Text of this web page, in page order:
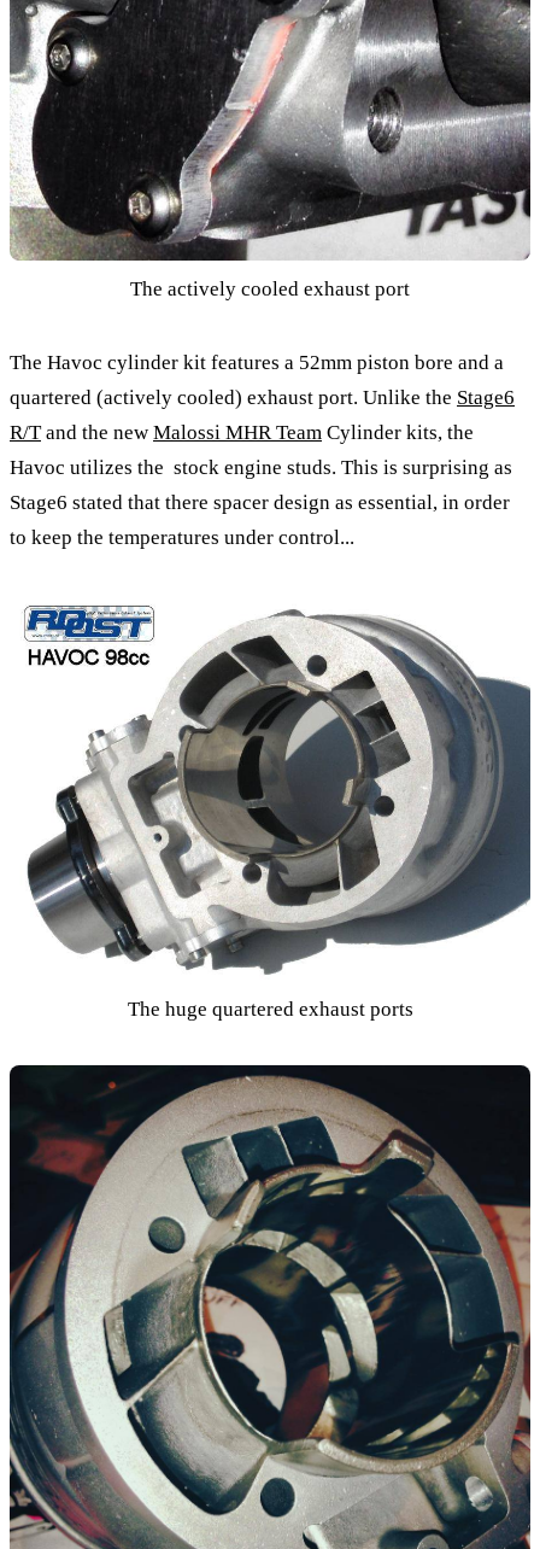
The actively cooled exhaust port
The Havoc cylinder kit features a 52mm piston bore and a
quartered (actively cooled) exhaust port. Unlike the Stage6
R/Tand the new Malossi MHR Team Cylinder kits, the
Havoc utilizes the stock engine studs. This is surprising as
Stage6 stated that there spacer design as essential, in order
to keep the temperatures under control...
The huge quartered exhaust ports